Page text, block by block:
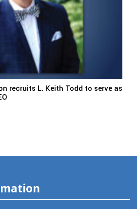
recruits L. Keith Todd to serve as